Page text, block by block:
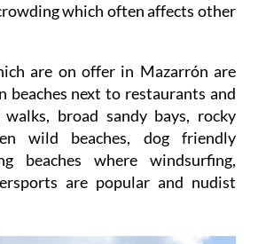
which often affects other
are on offer in Mazarrón are
beaches next to restaurants and
walks, broad sandy bays, rocky
wild beaches, dog friendly
beaches where windsurfing,
are popular and nudist